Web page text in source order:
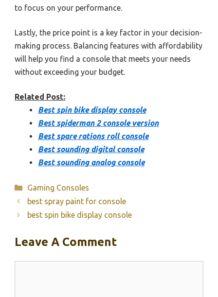
to focus on your performance.
Lastly, the price point is a key factor in your decision-
making process. Balancing features with affordability
will help you find a console that meets your needs
without exceeding your budget.
Related Post:
Best spin bike display console
Best spiderman 2 console version
Best spare rations roll console
Best sounding digital console
Best sounding analog console
Categories
Gaming Consoles
best spray paint for console
best spin bike display console
Leave A Comment